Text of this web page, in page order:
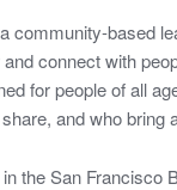
community-based
connect with
for people of all
and who bring
the San Francisco